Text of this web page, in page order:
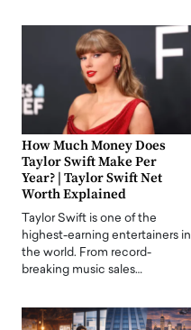
How Much Money Does
Taylor Swift Make Per
Year? | Taylor Swift Net
Worth Explained
Taylor Swift is one of the
highest-earning entertainers in
the world. From record-
breaking music sales…